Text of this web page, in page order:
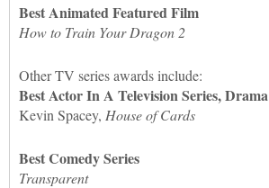
Best Animated Featured Film
How to Train Your Dragon 2
Other TV series awards include:
Best Actor In A Television Series, Drama
Kevin Spacey, House of Cards
Best Comedy Series
Transparent